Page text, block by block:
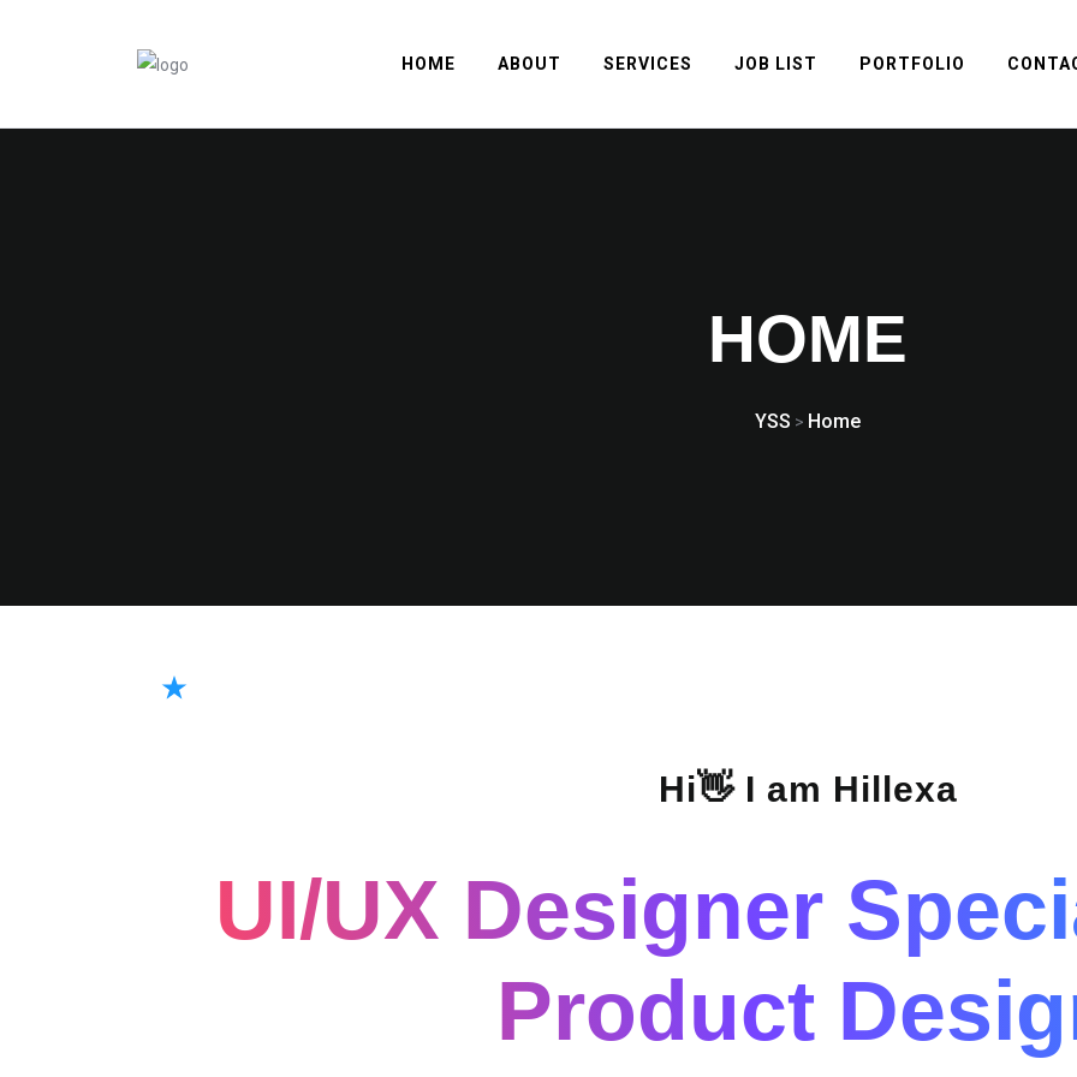
HOME ABOUT SERVICES JOB LIST PORTFOLIO
HOME
YSS > Home
Hi👋 I am Hillexa
UI/UX Designer
Product